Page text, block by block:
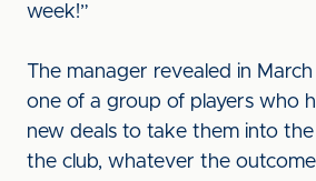
week!”
The manager revealed in
one of a group of players who
new deals to take them into
the club, whatever the